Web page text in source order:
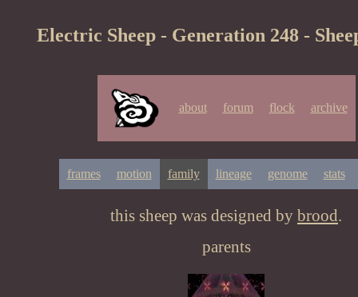
Electric Sheep - Generation 248 -
about forum flock archive
frames motion family lineage genome stats
this sheep was designed by brood.
parents